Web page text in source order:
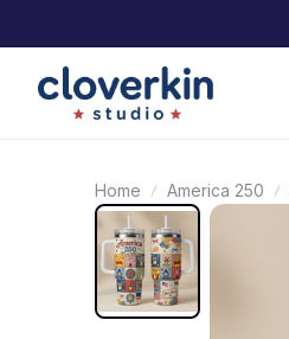
Home America 250